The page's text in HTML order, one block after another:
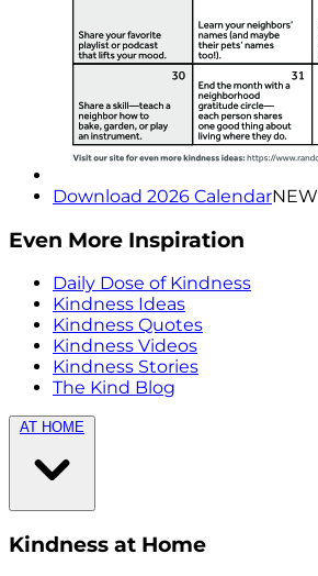
Download 2026 CalendarNEW
Even More Inspiration
Daily Dose of Kindness
Kindness Ideas
Kindness Quotes
Kindness Videos
Kindness Stories
The Kind Blog
AT HOME
Kindness at Home